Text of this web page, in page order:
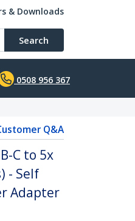
& Downloads
Search
0508 956 367
Q&A
C to 5x
- Self
Adapter